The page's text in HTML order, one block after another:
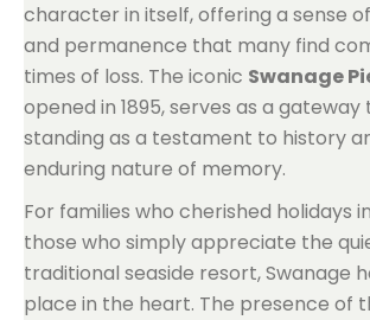
character in itself, offering a sense
and permanence that many find
times of loss. The iconic Swanage
opened in 1895, serves as a gateway
standing as a testament to history
enduring nature of memory.
For families who cherished holidays
those who simply appreciate the
traditional seaside resort, Swanage
place in the heart. The presence of